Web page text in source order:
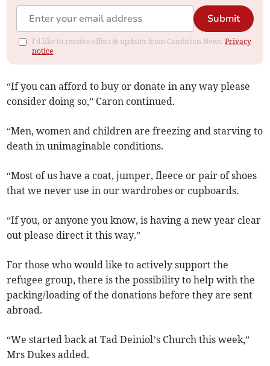
Submit
I'd like to receive offers & updates from Cambrian News.Privacy
notice
“If you can afford to buy or donate in any way please
consider doing so,” Caron continued.
“Men, women and children are freezing and starving to
death in unimaginable conditions.
“Most of us have a coat, jumper, fleece or pair of shoes
that we never use in our wardrobes or cupboards.
“If you, or anyone you know, is having a new year clear
out please direct it this way.”
For those who would like to actively support the
refugee group, there is the possibility to help with the
packing/loading of the donations before they are sent
abroad.
“We started back at Tad Deiniol’s Church this week,”
Mrs Dukes added.